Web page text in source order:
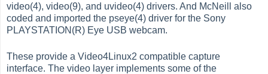
video(4), video(9), and uvideo(4) drivers. And McNeill also
coded and imported the pseye(4) driver for the Sony
PLAYSTATION(R) Eye USB webcam.
These provide a Video4Linux2 compatible capture
interface. The video layer implements some of the